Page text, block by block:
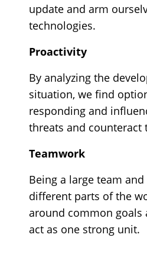
update and arm
technologies.
Proactivity
By analyzing the
situation, we find
responding and
threats and counteract
Teamwork
Being a large team
different parts of the
around common goals
act as one strong unit.